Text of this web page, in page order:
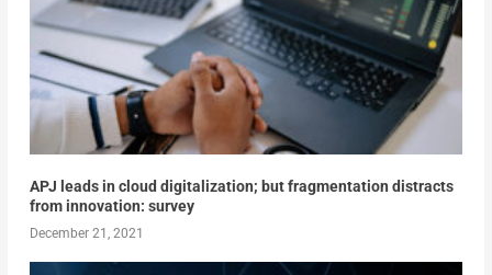
APJ leads in cloud digitalization; but fragmentation distracts
from innovation: survey
December 21, 2021